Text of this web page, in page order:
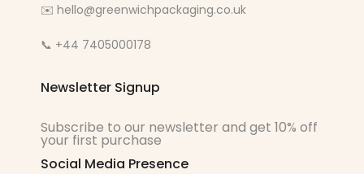
✉️ hello@greenwichpackaging.co.uk
📞 +44 7405000178
Newsletter Signup
Subscribe to our newsletter and get 10% off
your first purchase
Social Media Presence